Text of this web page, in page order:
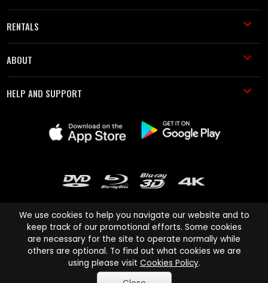
RENTALS
ABOUT
HELP AND SUPPORT
Cinema Paradiso and all other Cinema Paradiso product and service
names are trademarks of Pace-e-Solutions Limited or its affiliates.
Copyright © 2003-2026 Cinema Paradiso or its affiliates. All rights
We use cookies to help you navigate our website and to
keep track of our promotional efforts. Some cookies
are necessary for the site to operate normally while
others are optional. To find out what cookies we are
using please visit Cookies Policy.